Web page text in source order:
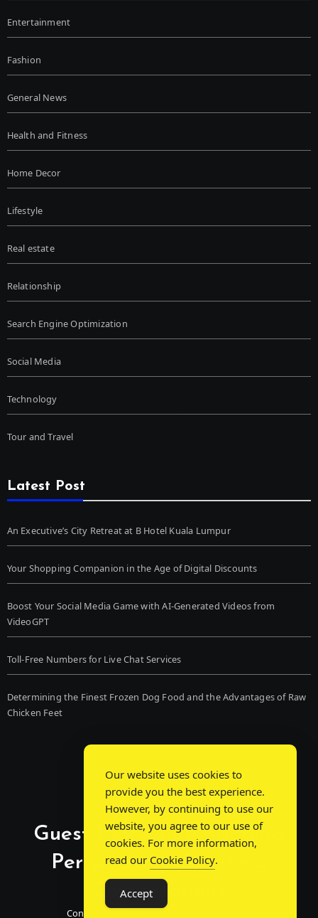
Entertainment
Fashion
General News
Health and Fitness
Home Decor
Lifestyle
Real estate
Relationship
Search Engine Optimization
Social Media
Technology
Tour and Travel
Latest Post
An Executive’s City Retreat at B Hotel Kuala Lumpur
Your Shopping Companion in the Age of Digital Discounts
Boost Your Social Media Game with AI-Generated Videos from
VideoGPT
Toll-Free Numbers for Live Chat Services
Determining the Finest Frozen Dog Food and the Advantages of Raw
Chicken Feet
Guest Post Chat: Bridging
Perspectives, Sparking
Conversations
Connecting Minds Through Shared Insights
Our website uses cookies to
provide you the best experience.
However, by continuing to use our
website, you agree to our use of
cookies. For more information,
read our Cookie Policy.
Accept